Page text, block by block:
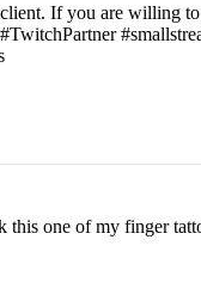
If you are willing
this one of my finger